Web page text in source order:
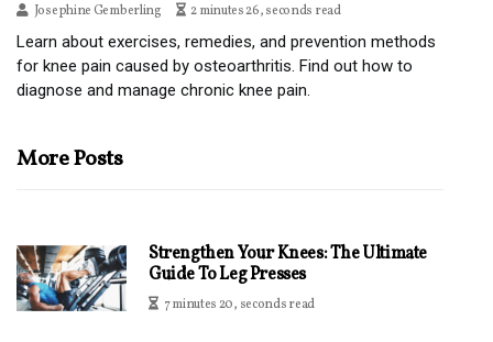
Josephine Gemberling 2 minutes 26, seconds read
Learn about exercises, remedies, and prevention methods
for knee pain caused by osteoarthritis. Find out how to
diagnose and manage chronic knee pain.
More Posts
Strengthen Your Knees: The Ultimate
Guide To Leg Presses
7 minutes 20, seconds read